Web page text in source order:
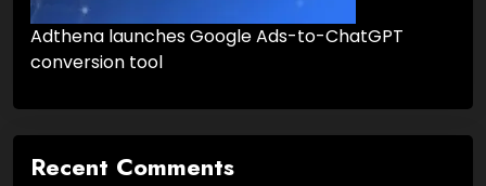
Adthena launches Google Ads-to-ChatGPT
conversion tool
Recent Comments